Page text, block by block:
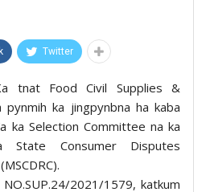
Twitter
tnat Food Civil Supplies &
ka jingpynbna ha kaba
ka Selection Committee na ka
State Consumer Disputes
2021/1579, katkum